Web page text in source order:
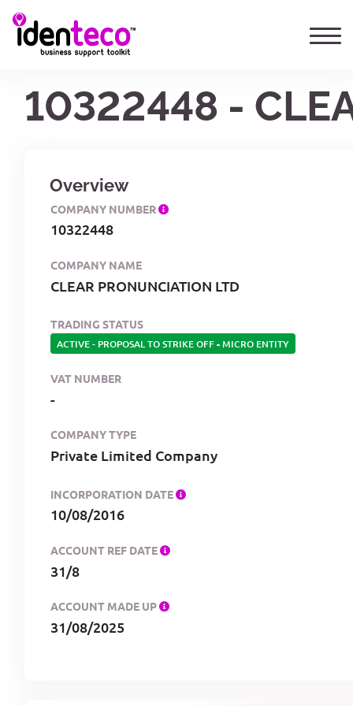
10322448 -
Overview
COMPANY NUMBER
10322448
COMPANY NAME
CLEAR PRONUNCIATION LTD
TRADING STATUS
ACTIVE - PROPOSAL TO STRIKE OFF-MICRO ENTITY
VAT NUMBER
-
COMPANY TYPE
Private Limited Company
INCORPORATION DATE
10/08/2016
ACCOUNT REF DATE
31/8
ACCOUNT MADE UP
31/08/2025